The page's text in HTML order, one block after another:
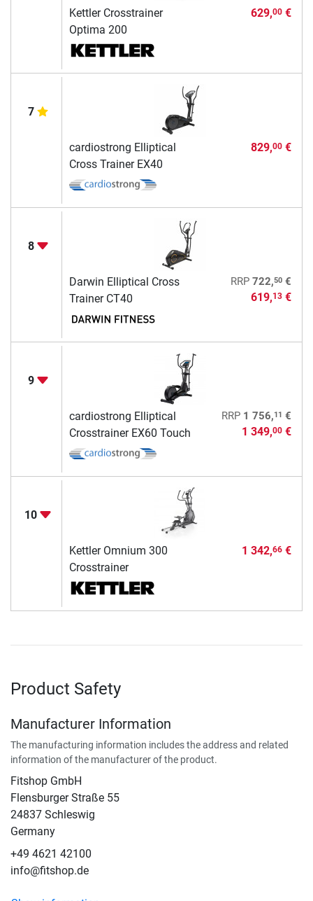
Kettler Crosstrainer
Optima 200
629,00€
7
cardiostrong Elliptical
Cross Trainer EX40
829,00€
8
Darwin Elliptical Cross
Trainer CT40
RRP 722,50€
619,13€
9
cardiostrong Elliptical
Crosstrainer EX60 Touch
RRP 1 756,11 €
1 349,00€
10
Kettler Omnium 300
Crosstrainer
1 342,66€
Product Safety
Manufacturer Information
The manufacturing information includes the address and related
information of the manufacturer of the product.
Fitshop GmbH
Flensburger Straße 55
24837 Schleswig
Germany
+49 4621 42100
info@fitshop.de